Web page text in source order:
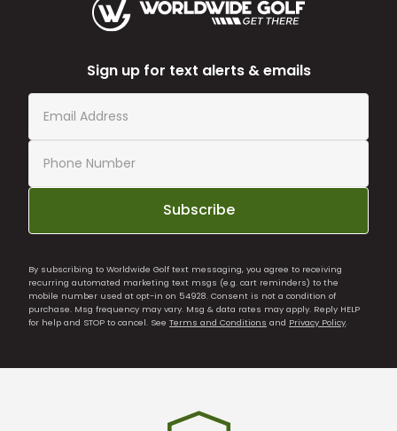
Sign up for text alerts & emails
Subscribe
By subscribing to Worldwide Golf text messaging, you agree to receiving
recurring automated marketing text msgs (e.g. cart reminders) to the
mobile number used at opt-in on 54928. Consent is not a condition of
purchase. Msg frequency may vary. Msg & data rates may apply. Reply HELP
for help and STOP to cancel. See Terms and Conditions and Privacy Policy